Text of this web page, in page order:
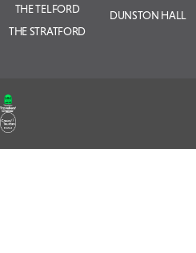
THE TELFORD
THE STRATFORD
DUNSTON HALL